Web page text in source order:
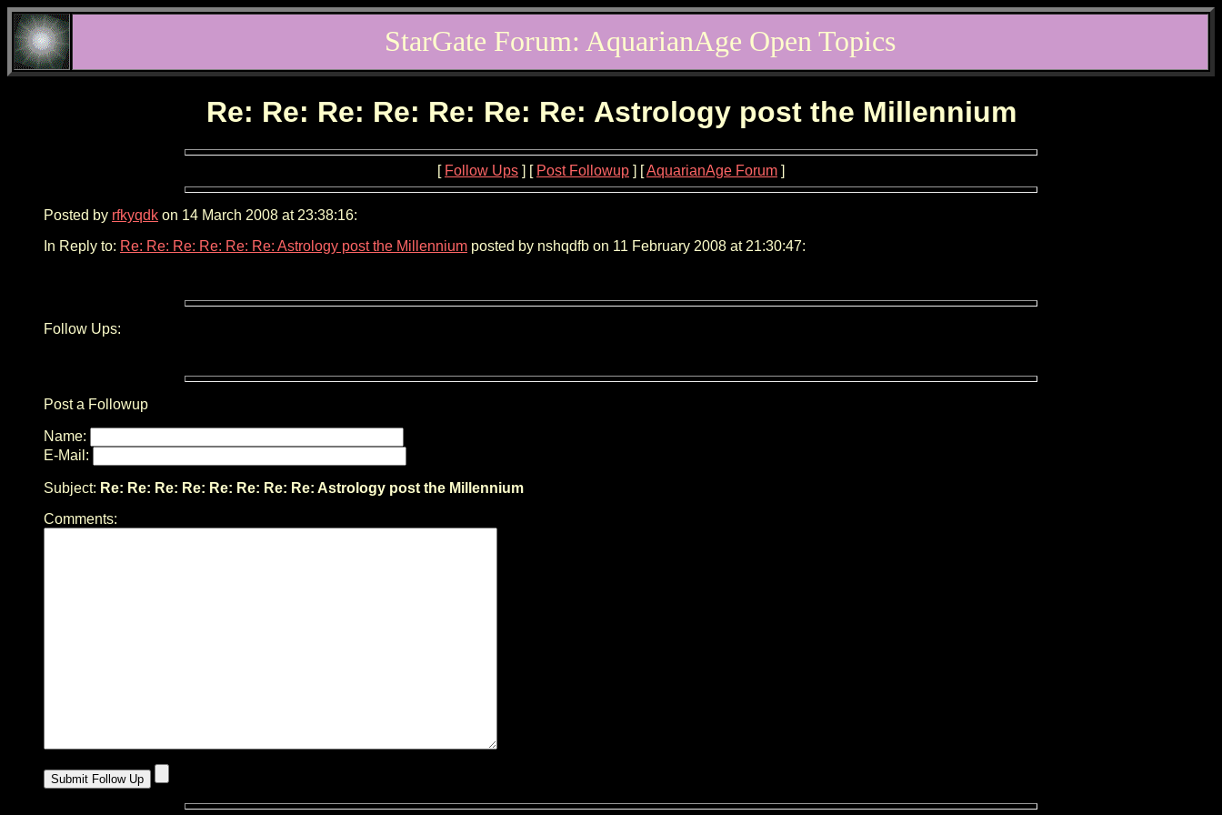
StarGate Forum: AquarianAge Open Topics
Re: Re: Re: Re: Re: Re: Re: Astrology post the Millennium
[ Follow Ups ] [ Post Followup ] [AquarianAge Forum ]
Posted by rfkyqdk on 14 March 2008 at 23:38:16:
In Reply to: Re: Re: Re: Re: Re: Re: Astrology post the Millennium posted by nshqdfb on 11 February 2008 at 21:30:47:
Follow Ups:
Post a Followup
Name:
E-Mail:
Subject: Re: Re: Re: Re: Re: Re: Re: Re: Astrology post the Millennium
Comments: